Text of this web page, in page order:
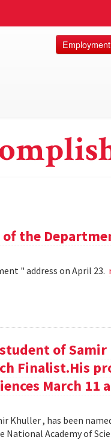
Employment
the
" address on April 23.
of Samir
Finalist.His
March 11
Khuller , has been
Academy of